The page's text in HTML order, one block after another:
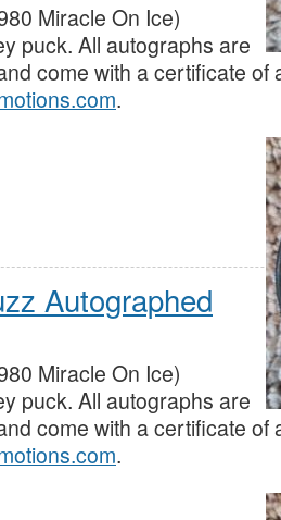
Miracle On Ice)
puck. All autographs are
come with a certificate of
.
Autographed
Miracle On Ice)
puck. All autographs are
come with a certificate of
.